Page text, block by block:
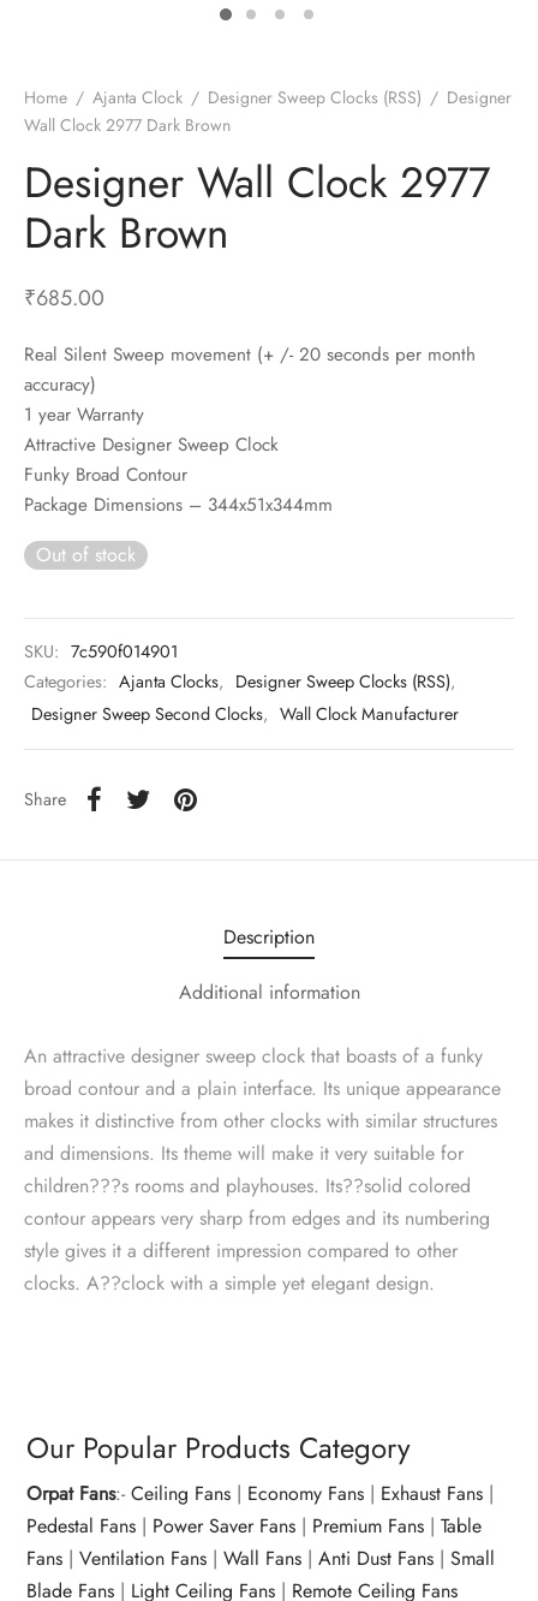
Home / Ajanta Clock / Designer Sweep Clocks (RSS) / Designer
Wall Clock 2977 Dark Brown
Designer Wall Clock 2977
Dark Brown
₹685.00
Real Silent Sweep movement (+ /- 20 seconds per month
accuracy)
1 year Warranty
Attractive Designer Sweep Clock
Funky Broad Contour
Package Dimensions – 344x51x344mm
Out of stock
SKU: 7c590f014901
Categories: Ajanta Clocks, Designer Sweep Clocks (RSS),
Designer Sweep Second Clocks, Wall Clock Manufacturer
Share
Description
Additional information
An attractive designer sweep clock that boasts of a funky
broad contour and a plain interface. Its unique appearance
makes it distinctive from other clocks with similar structures
and dimensions. Its theme will make it very suitable for
children???s rooms and playhouses. Its??solid colored
contour appears very sharp from edges and its numbering
style gives it a different impression compared to other
clocks. A??clock with a simple yet elegant design.
Our Popular Products Category
Orpat Fans:-Ceiling Fans | Economy Fans | Exhaust Fans |
Pedestal Fans | Power Saver Fans | Premium Fans |Table
Fans |Ventilation Fans |Wall Fans |Anti Dust Fans |Small
Blade Fans | Light Ceiling Fans | Remote Ceiling Fans
Timepieces
Clocks
Clocks
Room
Table Clocks
Clocks
Blenders With Choppers
Toasters
Heaters for Large Room
Fans
Fans
Fans